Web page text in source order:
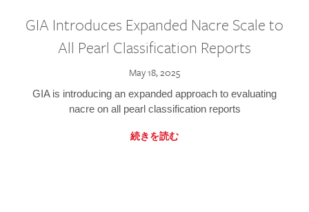
GIA Introduces Expanded Nacre Scale to
All Pearl Classification Reports
May 18, 2025
GIA is introducing an expanded approach to evaluating
nacre on all pearl classification reports
続きを読む